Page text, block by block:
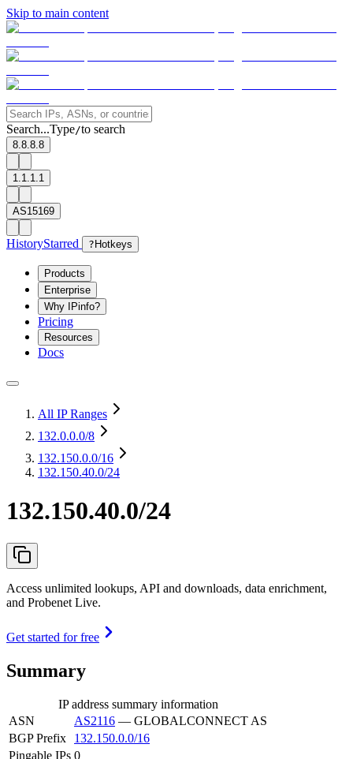
Skip to main content
Search...Type/to search
8.8.8.8
1.1.1.1
AS15169
HistoryStarred ? Hotkeys
Products
Enterprise
Why IPinfo?
Pricing
Resources
Docs
All IP Ranges
132.0.0.0/8
132.150.0.0/16
132.150.40.0/24
132.150.40.0/24
Access unlimited lookups, API and downloads, data enrichment,
and Probenet Live.
Get started for free
Summary
IP address summary information
ASN
AS2116 — GLOBALCONNECT AS
BGP Prefix
132.150.0.0/16
Pingable IPs 0